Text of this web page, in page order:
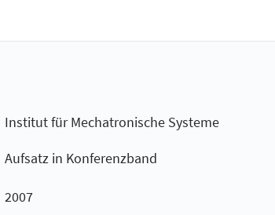
Institut für Mechatronische Systeme
Aufsatz in Konferenzband
2007